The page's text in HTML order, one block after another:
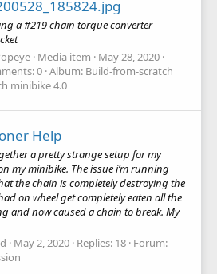
a #219 chain torque converter
Media item
May 28, 2020
0 Album: Build-from-scratch
minibike 4.0
Help
a pretty strange setup for my
my minibike. The issue i’m running
the chain is completely destroying the
on wheel get completely eaten all the
and now caused a chain to break. My
May 2, 2020 Replies: 18 Forum: